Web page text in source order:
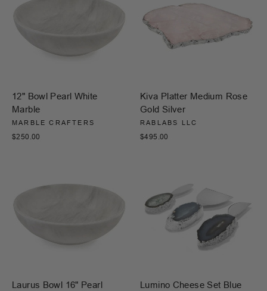
12" Bowl Pearl White
Marble
MARBLE CRAFTERS
$250.00
Kiva Platter Medium Rose
Gold Silver
RABLABS LLC
$495.00
Laurus Bowl 16" Pearl
Lumino Cheese Set Blue